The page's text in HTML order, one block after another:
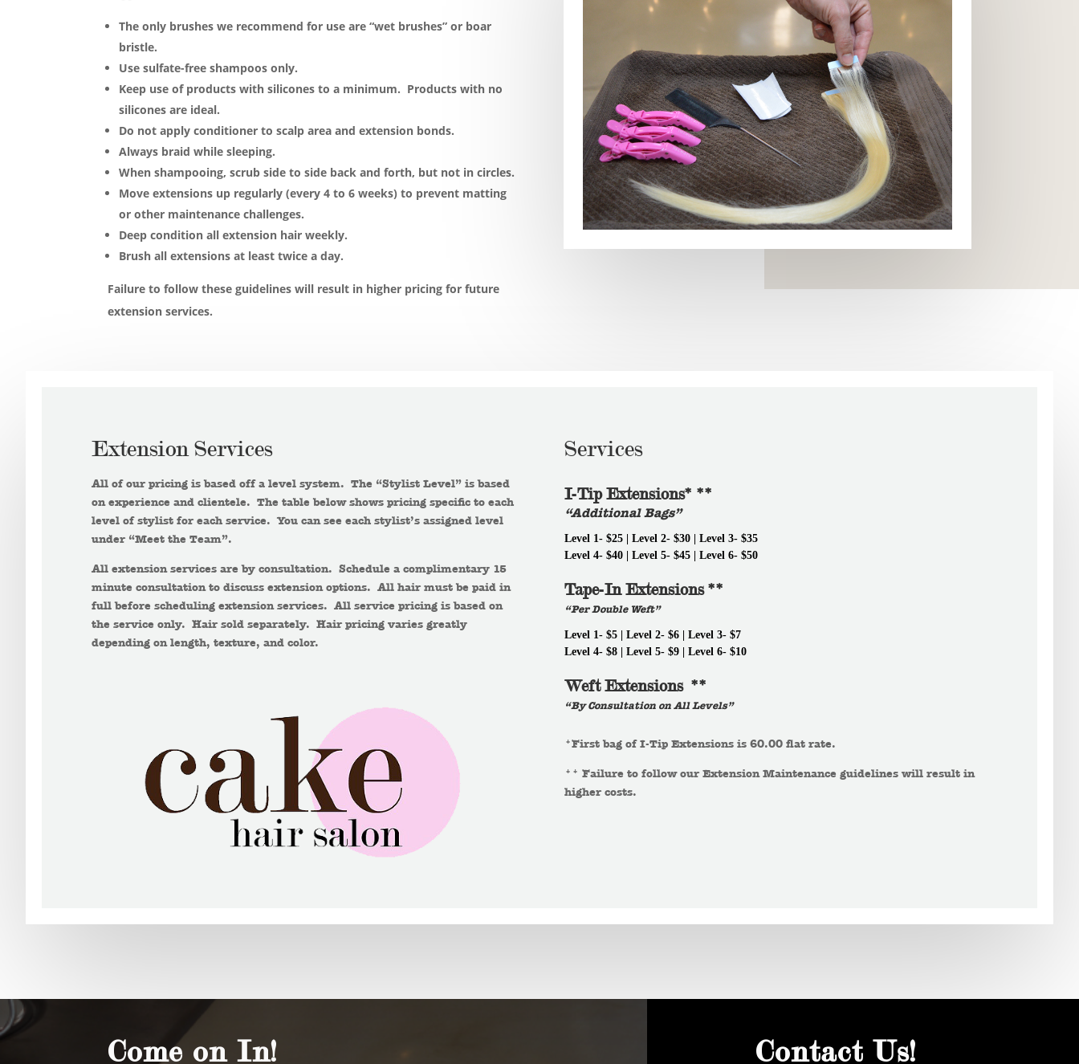
The only brushes we recommend for use are “wet brushes” or boar
bristle.
Use sulfate-free shampoos only.
Keep use of products with silicones to a minimum. Products with no
silicones are ideal.
Do not apply conditioner to scalp area and extension bonds.
Always braid while sleeping.
When shampooing, scrub side to side back and forth, but not in circles.
Move extensions up regularly (every 4 to 6 weeks) to prevent matting
or other maintenance challenges.
Deep condition all extension hair weekly.
Brush all extensions at least twice a day.
Failure to follow these guidelines will result in higher pricing for future
extension services.
Extension Services
All of our pricing is based off a level system. The “Stylist Level” is based
on experience and clientele. The table below shows pricing specific to each
level of stylist for each service. You can see each stylist’s assigned level
under “Meet the Team”.
All extension services are by consultation. Schedule a complimentary 15
minute consultation to discuss extension options. All hair must be paid in
full before scheduling extension services. All service pricing is based on
the service only. Hair sold separately. Hair pricing varies greatly
depending on length, texture, and color.
Services
I-Tip Extensions* **
“Additional Bags”
Level 1- $25 | Level 2- $30 | Level 3- $35
Level 4- $40 | Level 5- $45 | Level 6- $50
Tape-In Extensions **
“Per Double Weft”
Level 1- $5 | Level 2- $6 | Level 3- $7
Level 4- $8 | Level 5- $9 | Level 6- $10
Weft Extensions **
“By Consultation on All Levels”
*First bag of I-Tip Extensions is 60.00 flat rate.
** Failure to follow our Extension Maintenance guidelines will result in
higher costs.
Come on In! Contact Us!